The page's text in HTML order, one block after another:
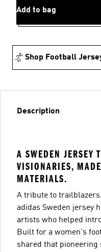
Add to bag
Shop Football
Description
A SWEDEN JERSEY
VISIONARIES,
MATERIALS.
A tribute to
adidas Sweden jersey
artists who helped
Built for a women's
shared that pioneering